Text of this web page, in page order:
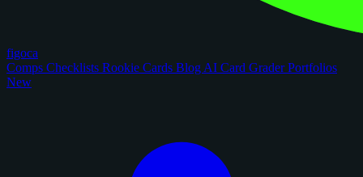
figoca
Comps Checklists Rookie Cards Blog AI Card GraderPortfolios
New